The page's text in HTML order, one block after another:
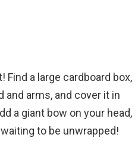
Find a large cardboard box,
and arms, and cover it in
a giant bow on your head,
to be unwrapped!